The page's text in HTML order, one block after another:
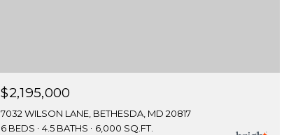
$2,195,000
7032 WILSON LANE, BETHESDA, MD 20817
6 BEDS
4.5 BATHS 6,000 SQ.FT.